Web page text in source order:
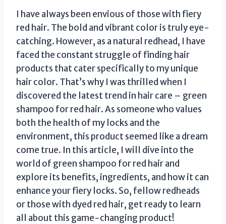
I have always been envious of those with fiery
red hair. The bold and vibrant color is truly eye-
catching. However, as a natural redhead, I have
faced the constant struggle of finding hair
products that cater specifically to my unique
hair color. That’s why I was thrilled when I
discovered the latest trend in hair care – green
shampoo for red hair. As someone who values
both the health of my locks and the
environment, this product seemed like a dream
come true. In this article, I will dive into the
world of green shampoo for red hair and
explore its benefits, ingredients, and how it can
enhance your fiery locks. So, fellow redheads
or those with dyed red hair, get ready to learn
all about this game-changing product!